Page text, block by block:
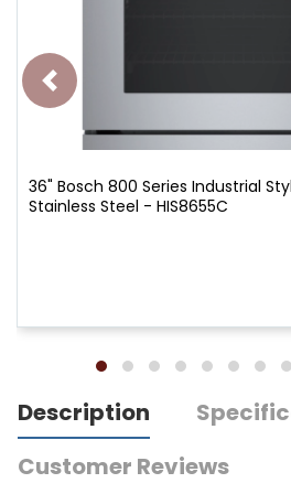
36" Bosch 800 Series Industrial
Stainless Steel - HIS8655C
Description
Customer Reviews